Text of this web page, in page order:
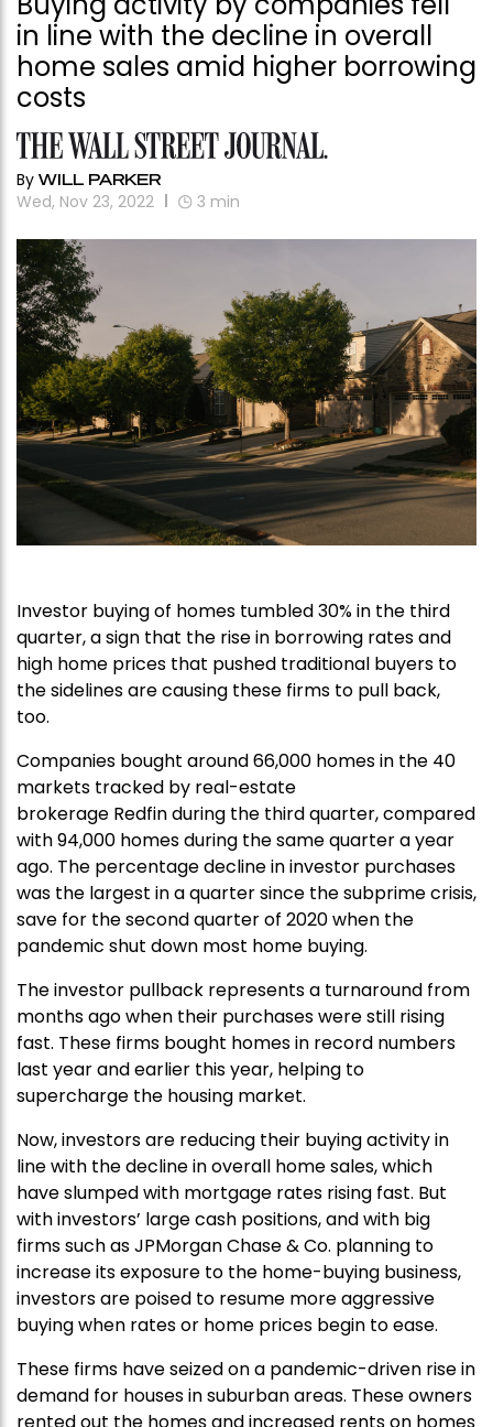
in line with the decline in overall
home sales amid higher borrowing
costs
By WILL PARKER
Wed, Nov 23, 2022 3 min
Investor buying of homes tumbled 30% in the third
quarter, a sign that the rise in borrowing rates and
high home prices that pushed traditional buyers to
the sidelines are causing these firms to pull back,
too.
Companies bought around 66,000 homes in the 40
markets tracked by real-estate
brokerage Redfin during the third quarter, compared
with 94,000 homes during the same quarter a year
ago. The percentage decline in investor purchases
was the largest in a quarter since the subprime crisis,
save for the second quarter of 2020 when the
pandemic shut down most home buying.
The investor pullback represents a turnaround from
months ago when their purchases were still rising
fast. These firms bought homes in record numbers
last year and earlier this year, helping to
supercharge the housing market.
Now, investors are reducing their buying activity in
line with the decline in overall home sales, which
have slumped with mortgage rates rising fast. But
with investors’ large cash positions, and with big
firms such as JPMorgan Chase & Co. planning to
increase its exposure to the home-buying business,
investors are poised to resume more aggressive
buying when rates or home prices begin to ease.
These firms have seized on a pandemic-driven rise in
demand for houses in suburban areas. These owners